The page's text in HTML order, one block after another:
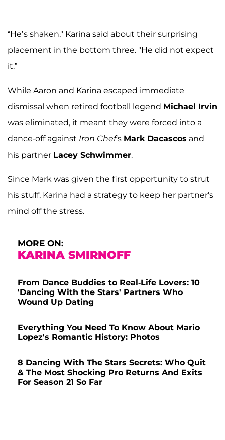
“He’s shaken," Karina said about their surprising
placement in the bottom three. "He did not expect
it.”
While Aaron and Karina escaped immediate
dismissal when retired football legend Michael Irvin
was eliminated, it meant they were forced into a
dance-off against Iron Chef's Mark Dacascos and
his partner Lacey Schwimmer.
Since Mark was given the first opportunity to strut
his stuff, Karina had a strategy to keep her partner's
mind off the stress.
MORE ON:
KARINA SMIRNOFF
From Dance Buddies to Real-Life Lovers: 10
'Dancing With the Stars' Partners Who
Wound Up Dating
Everything You Need To Know About Mario
Lopez's Romantic History: Photos
8 Dancing With The Stars Secrets: Who Quit
& The Most Shocking Pro Returns And Exits
For Season 21 So Far